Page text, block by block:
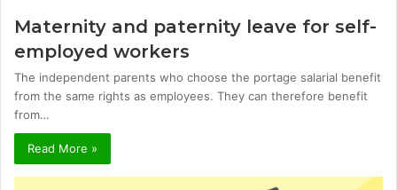
Maternity and paternity leave for self-
employed workers
The independent parents who choose the portage salarial benefit
from the same rights as employees. They can therefore benefit
from…
Read More »